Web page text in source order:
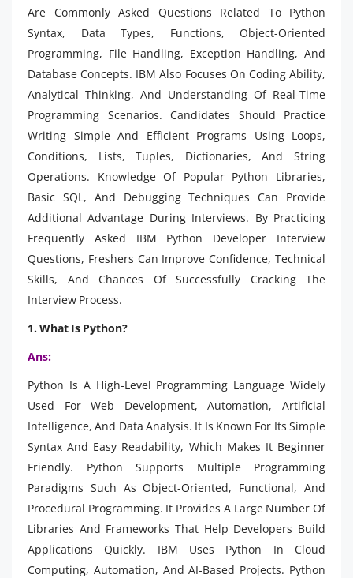
Are Commonly Asked Questions Related To Python
Syntax, Data Types, Functions, Object-Oriented
Programming, File Handling, Exception Handling, And
Database Concepts. IBM Also Focuses On Coding Ability,
Analytical Thinking, And Understanding Of Real-Time
Programming Scenarios. Candidates Should Practice
Writing Simple And Efficient Programs Using Loops,
Conditions, Lists, Tuples, Dictionaries, And String
Operations. Knowledge Of Popular Python Libraries,
Basic SQL, And Debugging Techniques Can Provide
Additional Advantage During Interviews. By Practicing
Frequently Asked IBM Python Developer Interview
Questions, Freshers Can Improve Confidence, Technical
Skills, And Chances Of Successfully Cracking The
Interview Process.
1. What Is Python?
Ans:
Python Is A High-Level Programming Language Widely
Used For Web Development, Automation, Artificial
Intelligence, And Data Analysis. It Is Known For Its Simple
Syntax And Easy Readability, Which Makes It Beginner
Friendly. Python Supports Multiple Programming
Paradigms Such As Object-Oriented, Functional, And
Procedural Programming. It Provides A Large Number Of
Libraries And Frameworks That Help Developers Build
Applications Quickly. IBM Uses Python In Cloud
Computing, Automation, And AI-Based Projects. Python